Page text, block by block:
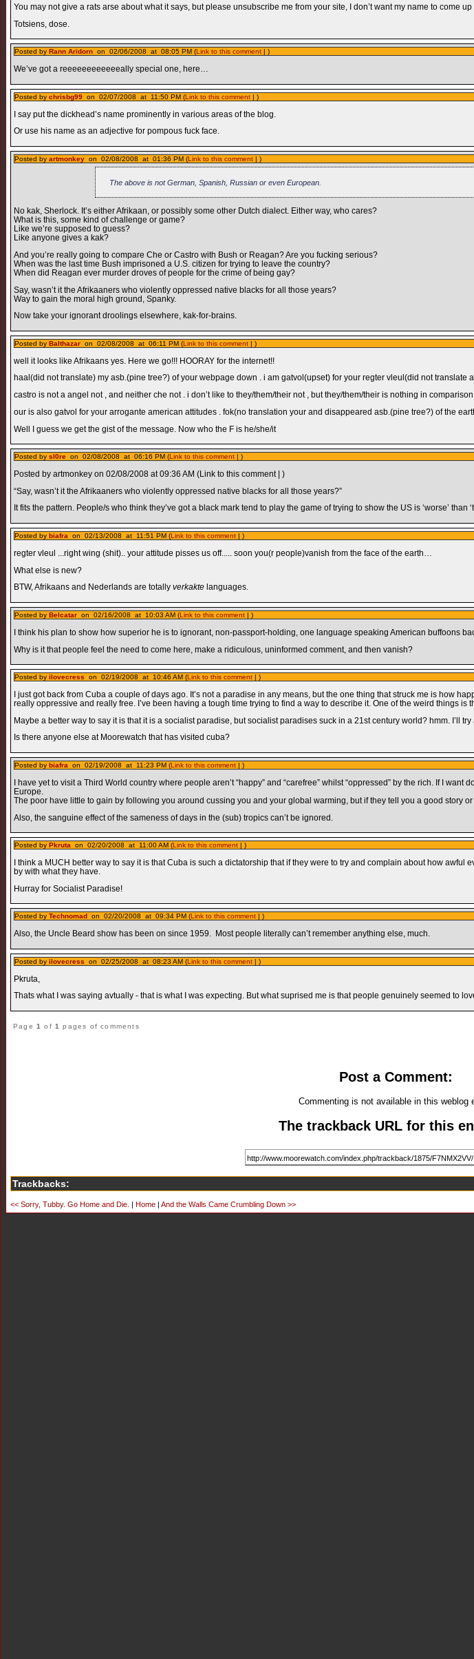
You may not give a rats arse about what it says, but please unsubscribe me from your site, I don’t want my name to come
Totsiens, dose.
Posted by Rann Aridorn on 02/06/2008 at 08:05 PM (Link to this comment | )
We’ve got a reeeeeeeeeeeeally special one, here…
Posted by chrisbg99 on 02/07/2008 at 11:50 PM (Link to this comment | )
I say put the dickhead’s name prominently in various areas of the blog.
Or use his name as an adjective for pompous fuck face.
Posted by artmonkey on 02/08/2008 at 01:36 PM (Link to this comment | )
The above is not German, Spanish, Russian or even European.
No kak, Sherlock. It’s either Afrikaan, or possibly some other Dutch dialect. Either way, who cares?
What is this, some kind of challenge or game?
Like we’re supposed to guess?
Like anyone gives a kak?
And you’re really going to compare Che or Castro with Bush or Reagan? Are you fucking serious?
When was the last time Bush imprisoned a U.S. citizen for trying to leave the country?
When did Reagan ever murder droves of people for the crime of being gay?
Say, wasn’t it the Afrikaaners who violently oppressed native blacks for all those years?
Way to gain the moral high ground, Spanky.
Now take your ignorant droolings elsewhere, kak-for-brains.
Posted by Balthazar on 02/08/2008 at 06:11 PM (Link to this comment | )
well it looks like Afrikaans yes. Here we go!!! HOORAY for the internet!!
haal(did not translate) my asb.(pine tree?) of your webpage down . i am gatvol(upset) for your regter vleul(did not translate
castro is not a angel not , and neither che not . i don’t like to they/them/their not , but they/them/their is nothing in
our is also gatvol for your arrogante american attitudes . fok(no translation your and disappeared asb.(pine tree?) of the
Well I guess we get the gist of the message. Now who the F is he/she/it
Posted by sl0re on 02/08/2008 at 06:16 PM (Link to this comment | )
Posted by artmonkey on 02/08/2008 at 09:36 AM (Link to this comment | )
“Say, wasn’t it the Afrikaaners who violently oppressed native blacks for all those years?”
It fits the pattern. People/s who think they’ve got a black mark tend to play the game of trying to show the US is ‘worse’ than
Posted by biafra on 02/13/2008 at 11:51 PM (Link to this comment | )
regter vleul ...right wing (shit).. your attitude pisses us off..... soon you(r people)vanish from the face of the earth…
What else is new?
BTW, Afrikaans and Nederlands are totally verkakte languages.
Posted by Belcatar on 02/16/2008 at 10:03 AM (Link to this comment | )
I think his plan to show how superior he is to ignorant, non-passport-holding, one language speaking American buffoons
Why is it that people feel the need to come here, make a ridiculous, uninformed comment, and then vanish?
Posted by ilovecress on 02/19/2008 at 10:46 AM (Link to this comment | )
I just got back from Cuba a couple of days ago. It’s not a paradise in any means, but the one thing that struck me is how
really oppressive and really free. I’ve been having a tough time trying to find a way to describe it. One of the weird things is
Maybe a better way to say it is that it is a socialist paradise, but socialist paradises suck in a 21st century world? hmm. I’ll
Is there anyone else at Moorewatch that has visited cuba?
Posted by biafra on 02/19/2008 at 11:23 PM (Link to this comment | )
I have yet to visit a Third World country where people aren’t “happy” and “carefree” whilst “oppressed” by the rich. If I
Europe.
The poor have little to gain by following you around cussing you and your global warming, but if they tell you a good story
Also, the sanguine effect of the sameness of days in the (sub) tropics can’t be ignored.
Posted by Pkruta on 02/20/2008 at 11:00 AM (Link to this comment | )
I think a MUCH better way to say it is that Cuba is such a dictatorship that if they were to try and complain about how awful
by with what they have.
Hurray for Socialist Paradise!
Posted by Technomad on 02/20/2008 at 09:34 PM (Link to this comment | )
Also, the Uncle Beard show has been on since 1959. Most people literally can’t remember anything else, much.
Posted by ilovecress on 02/25/2008 at 08:23 AM (Link to this comment | )
Pkruta,
Thats what I was saying avtually - that is what I was expecting. But what suprised me is that people genuinely seemed to
Page 1 of1 pages of comments
Post a Comment:
Commenting is not available in this weblog
The trackback URL for this
Trackbacks:
<< Sorry, Tubby. Go Home and Die. Home And the Walls Came Crumbling Down >>